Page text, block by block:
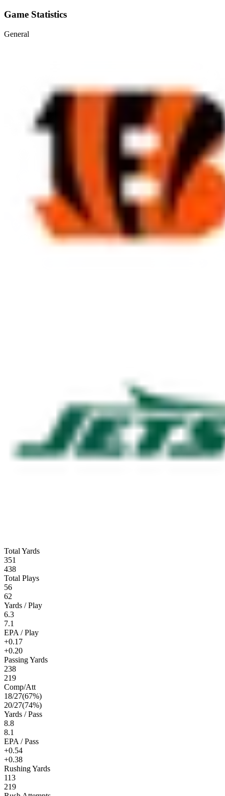
Game Statistics
General
Total Yards
351
438
Total Plays
56
62
Yards / Play
6.3
7.1
EPA / Play
+0.17
+0.20
Passing Yards
238
219
Comp/Att
18/27(67%)
20/27(74%)
Yards / Pass
8.8
8.1
EPA / Pass
+0.54
+0.38
Rushing Yards
113
219